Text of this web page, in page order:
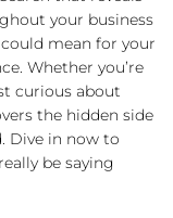
your business
mean for your
Whether you’re
curious about
the hidden side
Dive in now to
be saying